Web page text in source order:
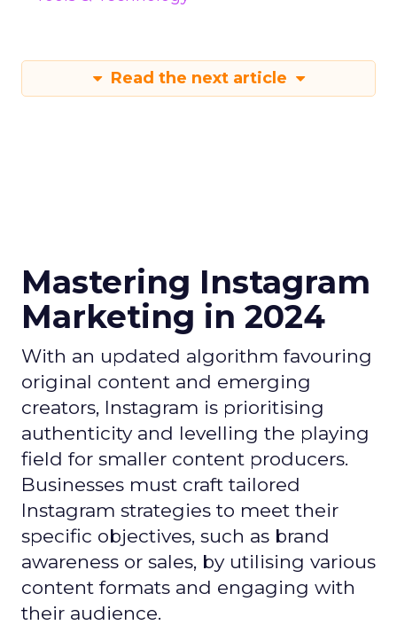
Read the next article
Mastering Instagram
Marketing in 2024
With an updated algorithm favouring
original content and emerging
creators, Instagram is prioritising
authenticity and levelling the playing
field for smaller content producers.
Businesses must craft tailored
Instagram strategies to meet their
specific objectives, such as brand
awareness or sales, by utilising various
content formats and engaging with
their audience.